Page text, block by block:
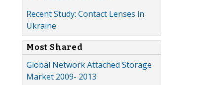
Recent Study: Contact Lenses in
Ukraine
Most Shared
Global Network Attached Storage
Market 2009- 2013